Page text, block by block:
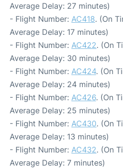
Average Delay: 27 minutes)
- Flight Number: AC418. (On
Average Delay: 17 minutes)
- Flight Number: AC422. (On
Average Delay: 30 minutes)
- Flight Number: AC424. (On
Average Delay: 24 minutes)
- Flight Number: AC426. (On
Average Delay: 25 minutes)
- Flight Number: AC430. (On
Average Delay: 13 minutes)
- Flight Number: AC432. (On
Average Delay: 7 minutes)